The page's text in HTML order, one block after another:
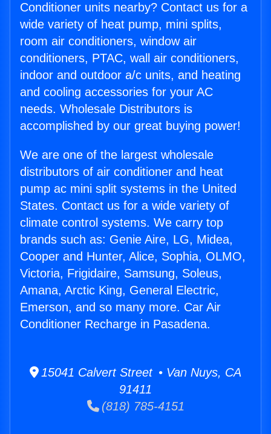
Conditioner units nearby? Contact us for a
wide variety of heat pump, mini splits,
room air conditioners, window air
conditioners, PTAC, wall air conditioners,
indoor and outdoor a/c units, and heating
and cooling accessories for your AC
needs. Wholesale Distributors is
accomplished by our great buying power!
We are one of the largest wholesale
distributors of air conditioner and heat
pump ac mini split systems in the United
States. Contact us for a wide variety of
climate control systems. We carry top
brands such as: Genie Aire, LG, Midea,
Cooper and Hunter, Alice, Sophia, OLMO,
Victoria, Frigidaire, Samsung, Soleus,
Amana, Arctic King, General Electric,
Emerson, and so many more. Car Air
Conditioner Recharge in Pasadena.
15041 Calvert Street • Van Nuys, CA
91411
(818) 785-4151